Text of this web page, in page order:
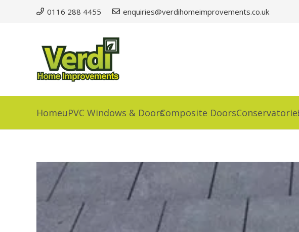
0116 288 4455 enquiries@verdihomeimprovements.co.uk
HomeuPVC Windows & DoorsComposite Doors